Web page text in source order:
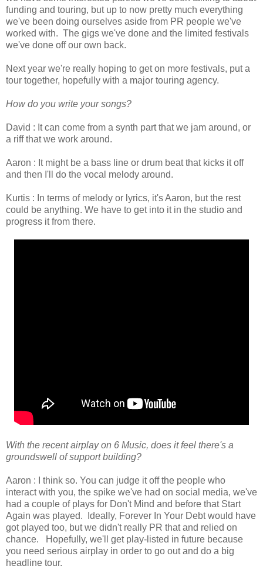
funding and touring, but up to now pretty much everything
we've been doing ourselves aside from PR people we've
worked with. The gigs we've done and the limited festivals
we've done off our own back.
Next year we're really hoping to get on more festivals, put a
tour together, hopefully with a major touring agency.
How do you write your songs?
David : It can come from a synth part that we jam around, or
a riff that we work around.
Aaron : It might be a bass line or drum beat that kicks it off
and then I'll do the vocal melody around.
Kurtis : In terms of melody or lyrics, it's Aaron, but the rest
could be anything. We have to get into it in the studio and
progress it from there.
With the recent airplay on 6 Music, does it feel there's a
groundswell of support building?
Aaron : I think so. You can judge it off the people who
interact with you, the spike we've had on social media, we've
had a couple of plays for Don't Mind and before that Start
Again was played. Ideally, Forever In Your Debt would have
got played too, but we didn't really PR that and relied on
chance. Hopefully, we'll get play-listed in future because
you need serious airplay in order to go out and do a big
headline tour.